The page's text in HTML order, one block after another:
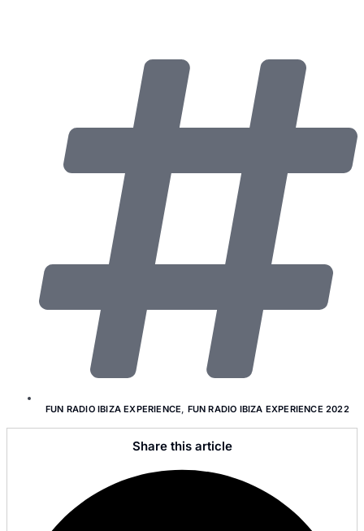
FUN RADIO IBIZA EXPERIENCE, FUN RADIO IBIZA EXPERIENCE 2022
Share this article